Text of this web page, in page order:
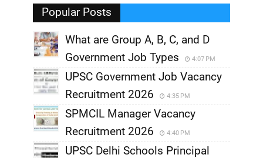
, Popular Posts
What are Group A, B, C, and D
Government Job Types
4:07 PM
UPSC Government Job Vacancy
Recruitment 2026
4:35 PM
SPMCIL Manager Vacancy
Recruitment 2026
4:40 PM
UPSC Delhi Schools Principal